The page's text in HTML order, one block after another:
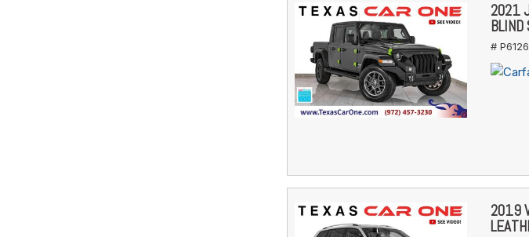
2021
BLIND
#
2019